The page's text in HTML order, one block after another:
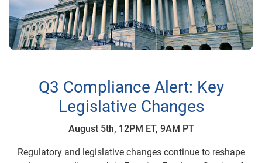
Q3 Compliance Alert: Key
Legislative Changes
August 5th, 12PM ET, 9AM PT
Regulatory and legislative changes continue to reshape